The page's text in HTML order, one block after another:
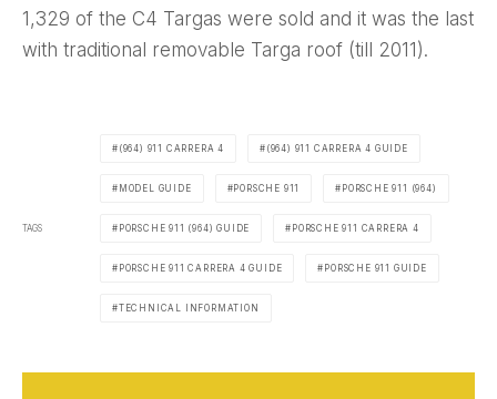
1,329 of the C4 Targas were sold and it was the last
with traditional removable Targa roof (till 2011).
TAGS
(964) 911 CARRERA 4 (964) 911 CARRERA 4 GUIDE
MODEL GUIDE PORSCHE 911 PORSCHE 911 (964)
PORSCHE 911 (964) GUIDE PORSCHE 911 CARRERA 4
PORSCHE 911 CARRERA 4 GUIDE PORSCHE 911 GUIDE
TECHNICAL INFORMATION